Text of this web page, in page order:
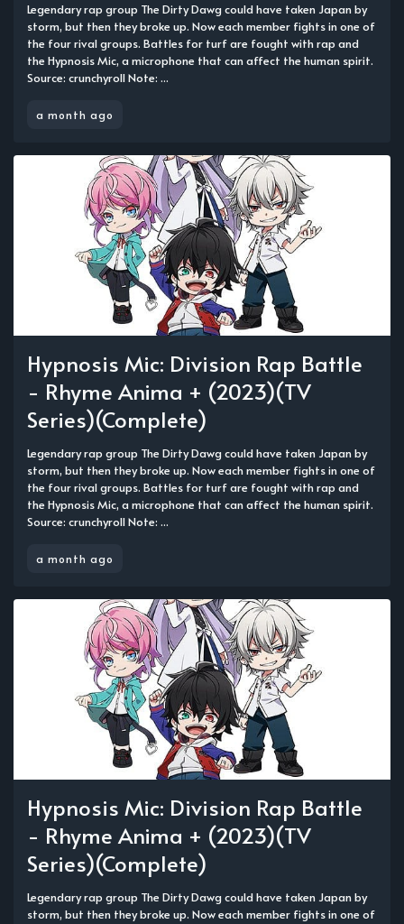
Legendary rap group The Dirty Dawg could have taken Japan by
storm, but then they broke up. Now each member fights in one of
the four rival groups. Battles for turf are fought with rap and
the Hypnosis Mic, a microphone that can affect the human spirit.
Source: crunchyroll Note: ...
a month ago
Hypnosis Mic: Division Rap Battle
- Rhyme Anima + (2023)(TV
Series)(Complete)
Legendary rap group The Dirty Dawg could have taken Japan by
storm, but then they broke up. Now each member fights in one of
the four rival groups. Battles for turf are fought with rap and
the Hypnosis Mic, a microphone that can affect the human spirit.
Source: crunchyroll Note: ...
a month ago
Hypnosis Mic: Division Rap Battle
- Rhyme Anima + (2023)(TV
Series)(Complete)
Legendary rap group The Dirty Dawg could have taken Japan by
storm, but then they broke up. Now each member fights in one of